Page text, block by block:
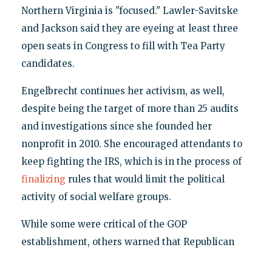
Northern Virginia is "focused." Lawler-Savitske
and Jackson said they are eyeing at least three
open seats in Congress to fill with Tea Party
candidates.
Engelbrecht continues her activism, as well,
despite being the target of more than 25 audits
and investigations since she founded her
nonprofit in 2010. She encouraged attendants to
keep fighting the IRS, which is in the process of
finalizing rules that would limit the political
activity of social welfare groups.
While some were critical of the GOP
establishment, others warned that Republican